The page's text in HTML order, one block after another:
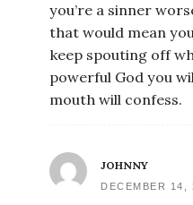
you’re a sinner
that would mean
keep spouting off
powerful God you
mouth will confess.
JOHNNY
DECEMBER 14,